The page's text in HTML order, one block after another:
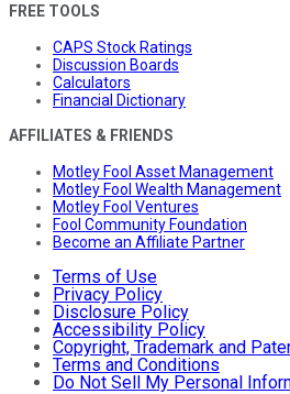
FREE TOOLS
CAPS Stock Ratings
Discussion Boards
Calculators
Financial Dictionary
AFFILIATES & FRIENDS
Motley Fool Asset Management
Motley Fool Wealth Management
Motley Fool Ventures
Fool Community Foundation
Become an Affiliate Partner
Terms of Use
Privacy Policy
Disclosure Policy
Accessibility Policy
Copyright, Trademark and
Terms and Conditions
Do Not Sell My Personal